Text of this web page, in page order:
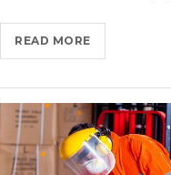
READ MOREIPHONES
ARE
TURNED
INTO
SPINNERS